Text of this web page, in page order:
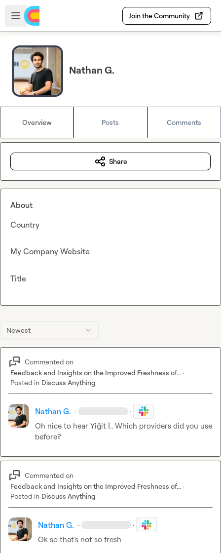
Skip to main content
Open sidebar
Join the Community
Nathan G.
Overview Posts Comments
Newest
Commented on
Feedback and Insights on the Improved Freshness of... ·
Posted in Discuss Anything
Nathan G. · ·
Oh nice to hear Yiğit İ.. Which providers did you use
before?
Commented on
Feedback and Insights on the Improved Freshness of... ·
Posted in Discuss Anything
Nathan G. · ·
Ok so that’s not so fresh
Share
About
Country
My Company Website
Title